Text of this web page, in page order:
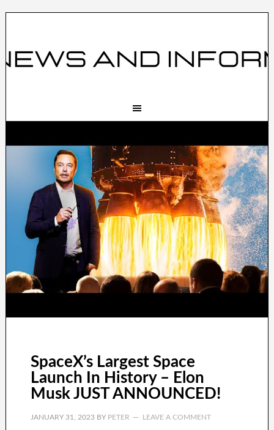
SpaceX’s Largest Space
Launch In History – Elon
Musk JUST ANNOUNCED!
JANUARY 31, 2023BY PETER LEAVE A COMMENT